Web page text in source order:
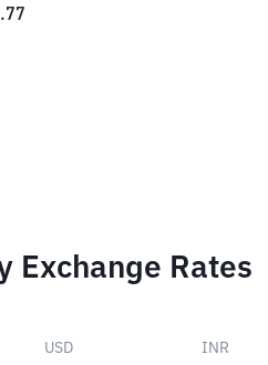
Exchange Rates
USD INR